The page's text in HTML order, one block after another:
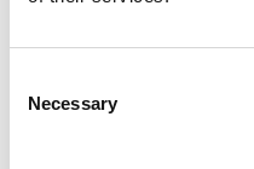
Selection
Necessary